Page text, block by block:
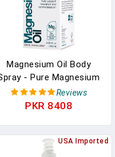
Magnesium Oil Body
- Pure Magnesium
Chloride Muscle And
Joint Spray - Relaxing
3.38 Oz In Pakistan
Reviews
PKR 8408
USA Imported